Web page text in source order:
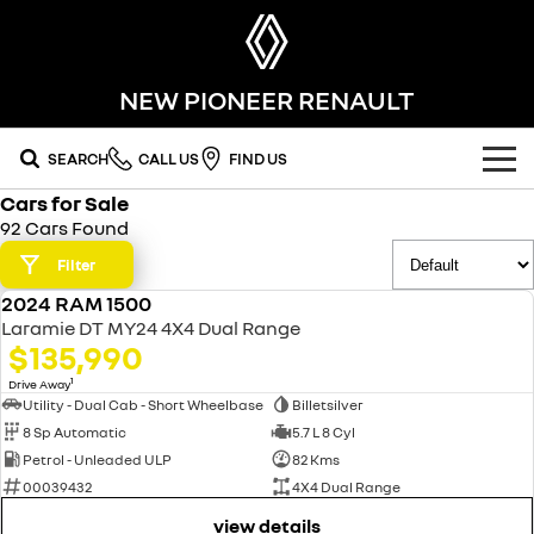
NEW PIONEER RENAULT
SEARCH CALL US FIND US
OUR RANGE
SUV
SYMBIOZ
self-charging hybrid SUV
leave it all behind hybrid by nature
commercial
KANGOO TRAFIC
SPECIAL OFFERS
OUR STOCK
new cars
demo cars
used cars
FLEET
FINANCE
finance
SERVICE
Cars for Sale
92 Cars Found
Filter
2024 RAM 1500
Laramie DT MY24 4X4 Dual Range
$135,990
Drive Away1
Utility - Dual Cab - Short Wheelbase
Billetsilver
8 Sp Automatic
5.7 L 8 Cyl
Petrol - Unleaded ULP
82 Kms
00039432
4X4 Dual Range
view details